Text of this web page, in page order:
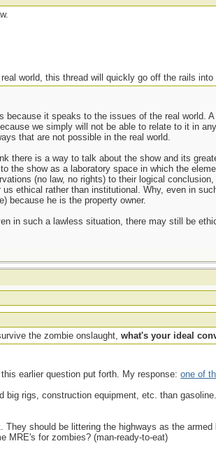
world, this thread will quickly go off the rails
it speaks to the issues of the real world.
we simply will not be able to relate to it in
that are not possible in the real world.
there is a way to talk about the show and its
the show as a laboratory space in which the
(no law, no rights) to their logical
ethical rather than institutional. Why, even in
because he is the property owner.
in such a lawless situation, there may still be
the zombie onslaught, what's your ideal
earlier question put forth. My response:one of
big rigs, construction equipment, etc. than
should be littering the highways as the
MRE's for zombies? (man-ready-to-eat)